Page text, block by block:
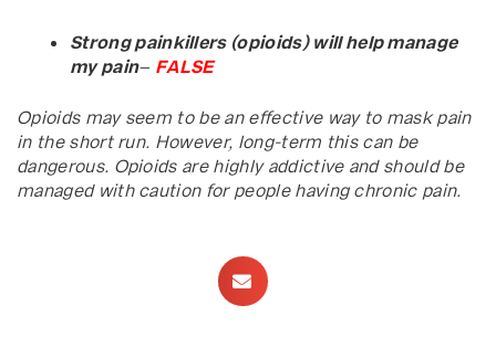
Strong painkillers (opioids) will help manage
my pain– FALSE
Opioids may seem to be an effective way to mask pain
in the short run. However, long-term this can be
dangerous. Opioids are highly addictive and should be
managed with caution for people having chronic pain.